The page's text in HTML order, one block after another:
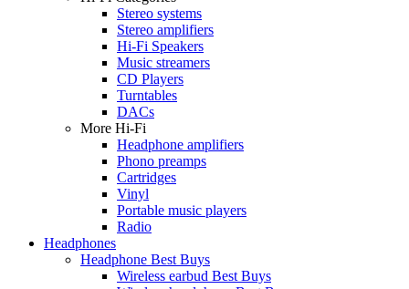
Stereo systems
Stereo amplifiers
Hi-Fi Speakers
Music streamers
CD Players
Turntables
DACs
More Hi-Fi
Headphone amplifiers
Phono preamps
Cartridges
Vinyl
Portable music players
Radio
Headphones
Headphone Best Buys
Wireless earbud Best Buys